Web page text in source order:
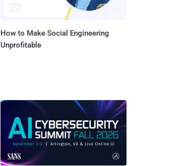
How to Make Social Engineering
Unprofitable